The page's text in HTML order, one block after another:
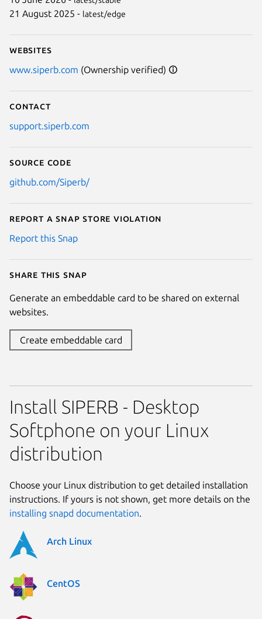
21 August 2025 - latest/edge
Websites
www.siperb.com (Ownership verified)
Contact
support.siperb.com
Source code
github.com/Siperb/
Report a Snap Store violation
Report this Snap
Share this snap
Generate an embeddable card to be shared on external
websites.
Create embeddable card
Install SIPERB - Desktop
Softphone on your Linux
distribution
Choose your Linux distribution to get detailed installation
instructions. If yours is not shown, get more details on the
installing snapd documentation
Arch Linux
CentOS